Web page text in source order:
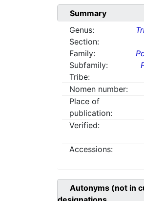
Summary
Genus:
Section:
Family:
Subfamily:
Tribe:
Nomen number:
Place of
publication:
Verified:
Accessions:
Autonyms (not in